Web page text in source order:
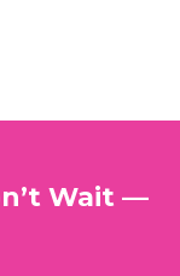
Wait —